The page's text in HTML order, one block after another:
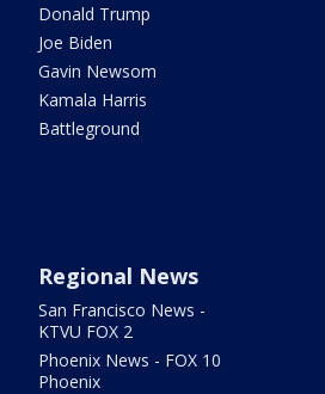
Donald Trump
Joe Biden
Gavin Newsom
Kamala Harris
Battleground
Regional News
San Francisco News -
KTVU FOX 2
Phoenix News - FOX 10
Phoenix